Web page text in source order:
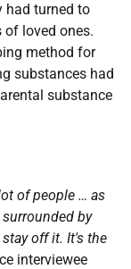
had turned to
loved ones.
method for
substances had
substance
of people … as
by
off it. It's the
interviewee